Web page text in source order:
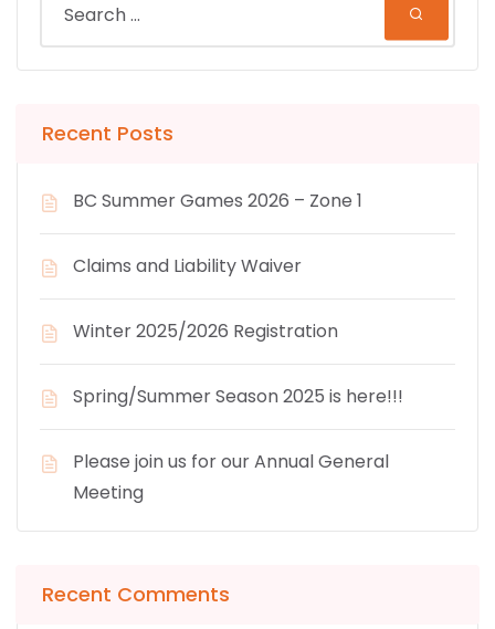
Recent Posts
BC Summer Games 2026 – Zone 1
Claims and Liability Waiver
Winter 2025/2026 Registration
Spring/Summer Season 2025 is here!!!
Please join us for our Annual General
Meeting
Recent Comments